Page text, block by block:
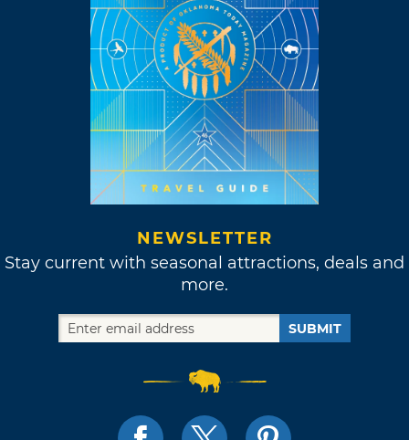
NEWSLETTER
Stay current with seasonal attractions, deals and
more.
SUBMIT